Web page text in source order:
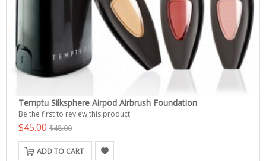
Temptu Silksphere Airpod Airbrush Foundation
Be the first to review this product
$45.00 $48.00
ADD TO CART